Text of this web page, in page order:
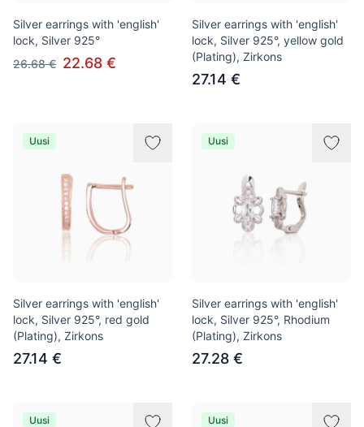
Silver earrings with 'english'
lock, Silver 925°
26.68 € 22.68 €
Silver earrings with 'english'
lock, Silver 925°, yellow gold
(Plating), Zirkons
27.14 €
Uusi
Silver earrings with 'english'
lock, Silver 925°, red gold
(Plating), Zirkons
27.14 €
Uusi
Silver earrings with 'english'
lock, Silver 925°, Rhodium
(Plating), Zirkons
27.28 €
Uusi Uusi